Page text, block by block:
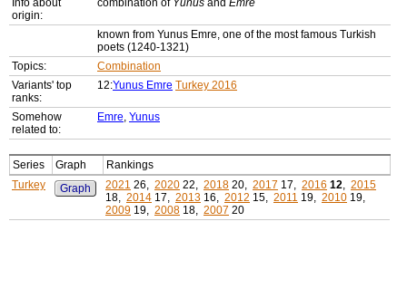
Info about
origin:
combination of Yunus and Emre
known from Yunus Emre, one of the most famous Turkish
poets (1240-1321)
Topics:
Combination
Variants' top
ranks:
12:Yunus Emre Turkey 2016
Somehow
related to:
Emre, Yunus
Series Graph
Rankings
Turkey
Graph 2021 26, 2020 22, 2018 20, 2017 17, 2016 12, 2015
18, 2014 17, 2013 16, 2012 15, 2011 19, 2010 19,
2009 19, 2008 18, 2007 20